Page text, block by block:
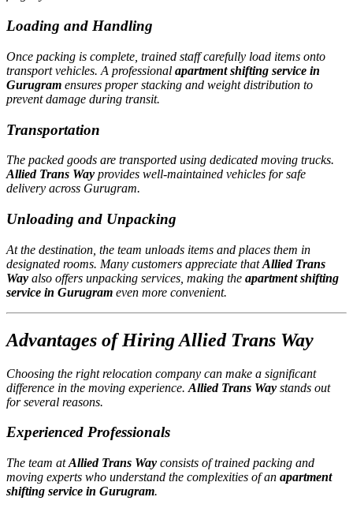
Loading and Handling
Once packing is complete, trained staff carefully load items onto
transport vehicles. A professional apartment shifting service in
Gurugram ensures proper stacking and weight distribution to
prevent damage during transit.
Transportation
The packed goods are transported using dedicated moving trucks.
Allied Trans Way provides well-maintained vehicles for safe
delivery across Gurugram.
Unloading and Unpacking
At the destination, the team unloads items and places them in
designated rooms. Many customers appreciate thatAllied Trans
Way also offers unpacking services, making the apartment shifting
service in Gurugram even more convenient.
Advantages of Hiring Allied Trans Way
Choosing the right relocation company can make a significant
difference in the moving experience. Allied Trans Way stands out
for several reasons.
Experienced Professionals
The team atAllied Trans Way consists of trained packing and
moving experts who understand the complexities of an apartment
shifting service in Gurugram.